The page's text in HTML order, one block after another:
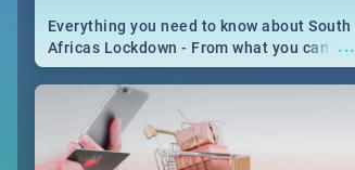
...
Everything you need to know about South
Africas Lockdown - From what you can
and can't do, to services available during
the lockdown and emergency numbers.